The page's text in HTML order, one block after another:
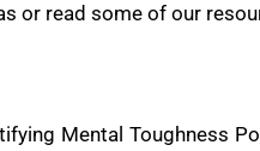
or read some of our
Mental Toughness